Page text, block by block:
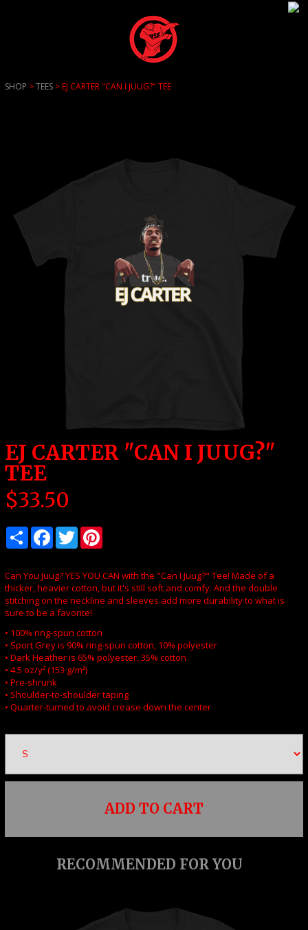
SHOP >TEES> EJ CARTER "CAN I JUUG?" TEE
EJ CARTER "CAN I JUUG?"
TEE
$33.50
Can You Juug? YES YOU CAN with the "Can I Juug?" Tee! Made of a
thicker, heavier cotton, but it's still soft and comfy. And the double
stitching on the neckline and sleeves add more durability to what is
sure to be a favorite!
• 100% ring-spun cotton
• Sport Grey is 90% ring-spun cotton, 10% polyester
• Dark Heather is 65% polyester, 35% cotton
• 4.5 oz/y² (153 g/m²)
• Pre-shrunk
• Shoulder-to-shoulder taping
• Quarter-turned to avoid crease down the center
ADD TO CART
RECOMMENDED FOR YOU